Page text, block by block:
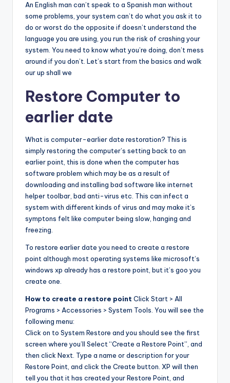
An English man can’t speak to a Spanish man without
some problems, your system can’t do what you ask it to
do or worst do the opposite if doesn’t understand the
language you are using, you run the risk of crashing your
system. You need to know what you’re doing, don’t mess
around if you don’t. Let’s start from the basics and walk
our up shall we
Restore Computer to
earlier date
What is computer-earlier date restoration? This is
simply restoring the computer’s setting back to an
earlier point, this is done when the computer has
software problem which may be as a result of
downloading and installing bad software like internet
helper toolbar, bad anti-virus etc. This can infect a
system with different kinds of virus and may make it’s
symptons felt like computer being slow, hanging and
freezing.
To restore earlier date you need to create a restore
point although most operating systems like microsoft’s
windows xp already has a restore point, but it’s goo you
create one.
How to create a restore point Click Start > All
Programs > Accessories > System Tools. You will see the
following menu:
Click on to System Restore and you should see the first
screen where you’ll Select “Create a Restore Point”, and
then click Next. Type a name or description for your
Restore Point, and click the Create button. XP will then
tell you that it has created your Restore Point, and